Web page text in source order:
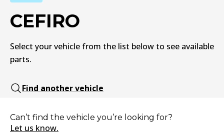
CEFIRO
Select your vehicle from the list below to see available
parts.
Find another vehicle
Can’t find the vehicle you’re looking for?
Let us know.